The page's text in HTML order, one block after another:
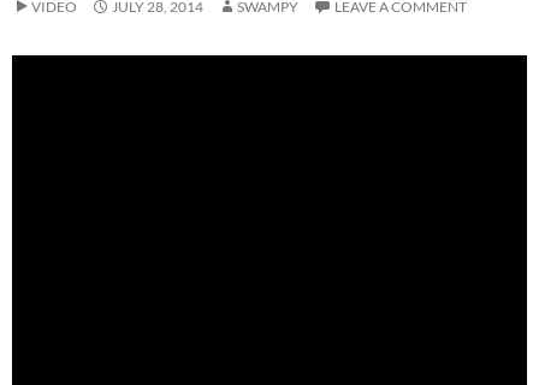
VIDEO JULY 28, 2014 SWAMPY LEAVE A COMMENT